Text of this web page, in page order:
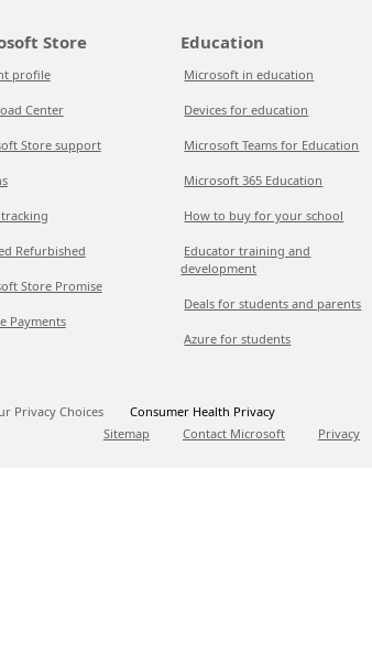
Store
profile
Center
Store support
Refurbished
Store Promise
Payments
Education
Microsoft in education
Devices for education
Microsoft Teams for Education
Microsoft 365 Education
How to buy for your school
Educator training and
development
Deals for students and parents
Azure for students
Privacy Choices
Consumer Health Privacy
Sitemap
Contact Microsoft Privacy